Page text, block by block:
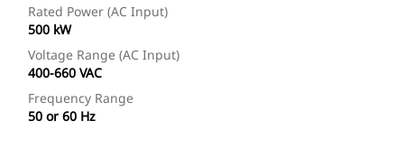
Rated Power (AC Input)
500 kW
Voltage Range (AC Input)
400-660 VAC
Frequency Range
50 or 60 Hz